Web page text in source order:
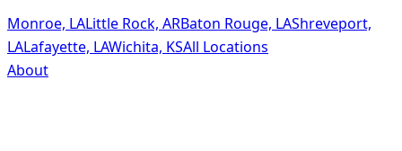
Monroe, LALittle Rock, ARBaton Rouge, LAShreveport,
LALafayette, LAWichita, KSAll Locations
About